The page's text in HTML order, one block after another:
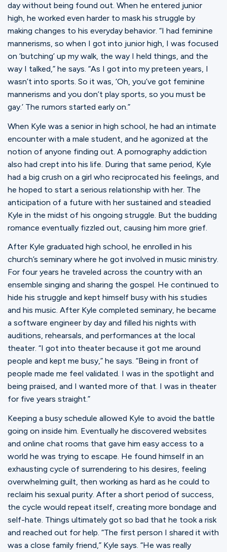
day without being found out. When he entered junior
high, he worked even harder to mask his struggle by
making changes to his everyday behavior. “I had feminine
mannerisms, so when I got into junior high, I was focused
on ‘butching’ up my walk, the way I held things, and the
way I talked,” he says. “As I got into my preteen years, I
wasn’t into sports. So it was, ‘Oh, you’ve got feminine
mannerisms and you don’t play sports, so you must be
gay.’ The rumors started early on.”
When Kyle was a senior in high school, he had an intimate
encounter with a male student, and he agonized at the
notion of anyone finding out. A pornography addiction
also had crept into his life. During that same period, Kyle
had a big crush on a girl who reciprocated his feelings, and
he hoped to start a serious relationship with her. The
anticipation of a future with her sustained and steadied
Kyle in the midst of his ongoing struggle. But the budding
romance eventually fizzled out, causing him more grief.
After Kyle graduated high school, he enrolled in his
church’s seminary where he got involved in music ministry.
For four years he traveled across the country with an
ensemble singing and sharing the gospel. He continued to
hide his struggle and kept himself busy with his studies
and his music. After Kyle completed seminary, he became
a software engineer by day and filled his nights with
auditions, rehearsals, and performances at the local
theater. “I got into theater because it got me around
people and kept me busy,” he says. “Being in front of
people made me feel validated. I was in the spotlight and
being praised, and I wanted more of that. I was in theater
for five years straight.”
Keeping a busy schedule allowed Kyle to avoid the battle
going on inside him. Eventually he discovered websites
and online chat rooms that gave him easy access to a
world he was trying to escape. He found himself in an
exhausting cycle of surrendering to his desires, feeling
overwhelming guilt, then working as hard as he could to
reclaim his sexual purity. After a short period of success,
the cycle would repeat itself, creating more bondage and
self-hate. Things ultimately got so bad that he took a risk
and reached out for help. “The first person I shared it with
was a close family friend,” Kyle says. “He was really